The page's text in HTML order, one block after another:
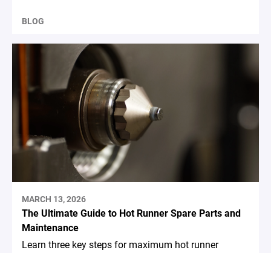
BLOG
MARCH 13, 2026
The Ultimate Guide to Hot Runner Spare Parts and
Maintenance
Learn three key steps for maximum hot runner